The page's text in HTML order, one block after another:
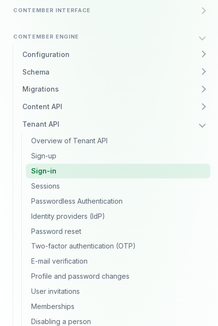
CONTEMBER INTERFACE
CONTEMBER ENGINE
Configuration
Schema
Migrations
Content API
Tenant API
Overview of Tenant API
Sign-up
Sign-in
Sessions
Passwordless Authentication
Identity providers (IdP)
Password reset
Two-factor authentication (OTP)
E-mail verification
Profile and password changes
User invitations
Memberships
Disabling a person